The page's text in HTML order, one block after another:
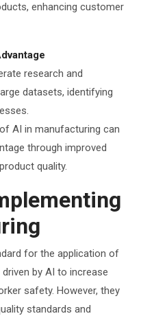
enhancing customer
research and
datasets, identifying
AI in manufacturing can
through improved
quality.
for the application of
by AI to increase
safety. However, they
standards and